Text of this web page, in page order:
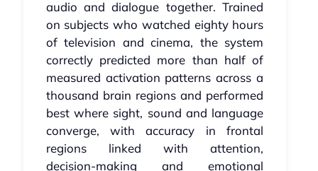
audio and dialogue together. Trained
on subjects who watched eighty hours
of television and cinema, the system
correctly predicted more than half of
measured activation patterns across a
thousand brain regions and performed
best where sight, sound and language
converge, with accuracy in frontal
regions linked with attention,
decision‑making and emotional